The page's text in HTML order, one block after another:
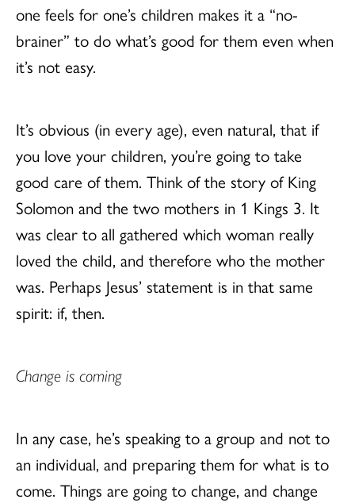
one feels for one’s children makes it a “no-
brainer” to do what’s good for them even when
it’s not easy.
It’s obvious (in every age), even natural, that if
you love your children, you’re going to take
good care of them. Think of the story of King
Solomon and the two mothers in 1 Kings 3. It
was clear to all gathered which woman really
loved the child, and therefore who the mother
was. Perhaps Jesus’ statement is in that same
spirit: if, then.
Change is coming
In any case, he’s speaking to a group and not to
an individual, and preparing them for what is to
come. Things are going to change, and change